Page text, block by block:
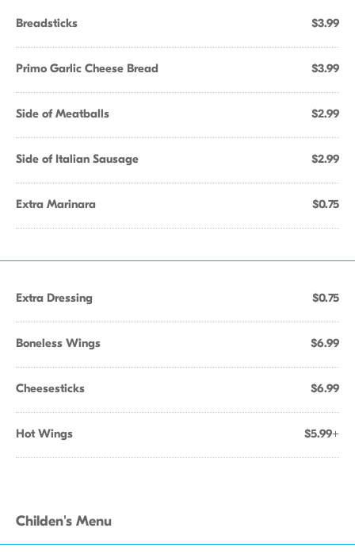
Breadsticks $3.99
Primo Garlic Cheese Bread $3.99
Side of Meatballs $2.99
Side of Italian Sausage $2.99
Extra Marinara $0.75
Extra Dressing $0.75
Boneless Wings $6.99
Cheesesticks $6.99
Hot Wings $5.99+
Childen's Menu